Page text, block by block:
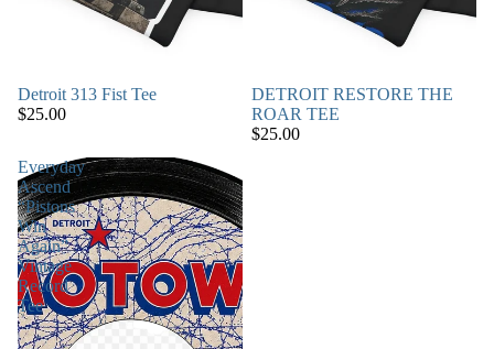
Detroit 313 Fist Tee
$25.00
DETROIT RESTORE THE
ROAR TEE
$25.00
Everyday
Ascend
“Pistons
Win
Again”
Vintage
Record
Tee